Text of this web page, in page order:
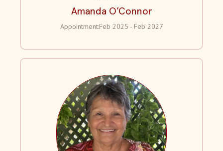
Amanda O’Connor
Appointment:Feb 2025 - Feb 2027